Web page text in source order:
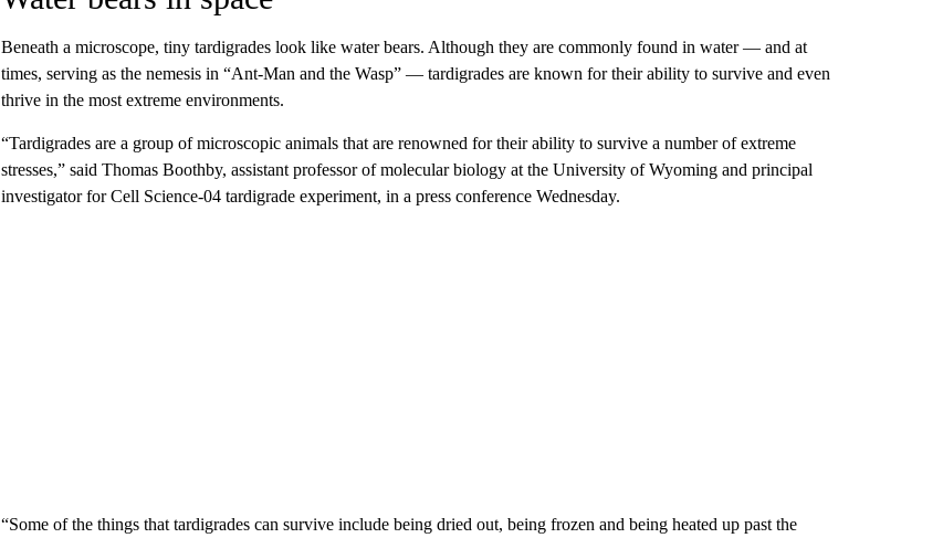
Beneath a microscope, tiny tardigrades look like water bears. Although they are commonly found in water — and at
times, serving as the nemesis in “Ant-Man and the Wasp” — tardigrades are known for their ability to survive and even
thrive in the most extreme environments.
“Tardigrades are a group of microscopic animals that are renowned for their ability to survive a number of extreme
stresses,” said Thomas Boothby, assistant professor of molecular biology at the University of Wyoming and principal
investigator for Cell Science-04 tardigrade experiment, in a press conference Wednesday.
“Some of the things that tardigrades can survive include being dried out, being frozen and being heated up past the